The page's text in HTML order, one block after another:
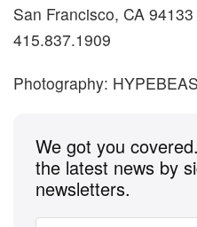
San Francisco, CA 94133
415.837.1909
Photography:
We got you
the latest news by
newsletters.